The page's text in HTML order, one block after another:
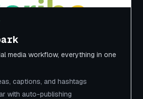
media workflow, everything in one
captions, and hashtags
with auto-publishing